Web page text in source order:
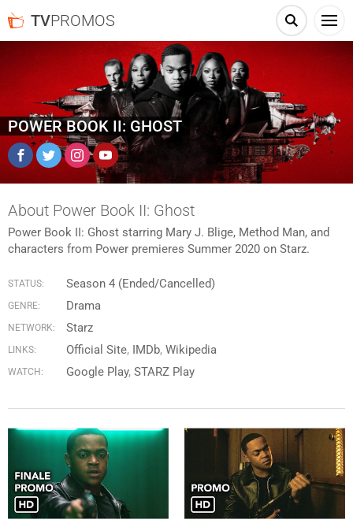
TVPROMOS
POWER BOOK II: GHOST
FacebookTwitter InstagramYouTube
About Power Book II: Ghost
Power Book II: Ghost starring Mary J. Blige, Method Man, and
characters from Power premieres Summer 2020 on Starz.
STATUS: Season 4 (Ended/Cancelled)
GENRE: Drama
NETWORK: Starz
LINKS: Official Site IMDb Wikipedia
WATCH: Google Play STARZ Play